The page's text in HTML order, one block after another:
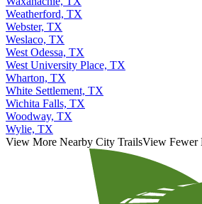
Weatherford, TX
Webster, TX
Weslaco, TX
West Odessa, TX
West University Place, TX
Wharton, TX
White Settlement, TX
Wichita Falls, TX
Woodway, TX
Wylie, TX
View More Nearby City TrailsView Fewer